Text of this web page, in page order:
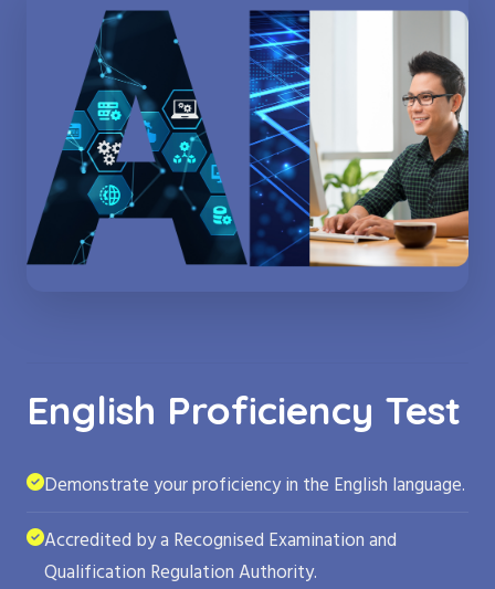
English Proficiency Test
Demonstrate your proficiency in the English language.
Accredited by a Recognised Examination and
Qualification Regulation Authority.